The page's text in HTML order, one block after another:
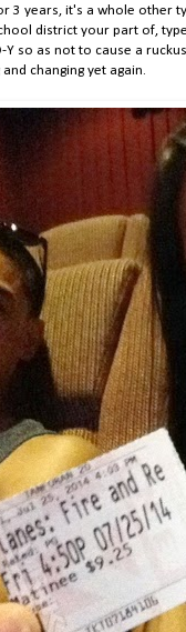
3 years, it's a whole other
district your part of,
Y so as not to cause a
changing yet again.